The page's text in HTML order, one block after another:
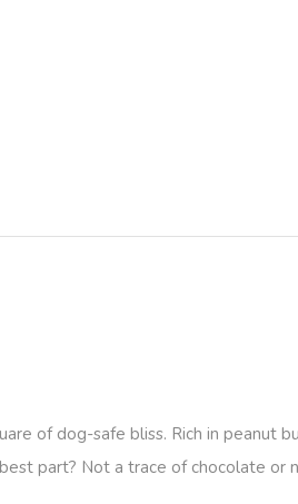
of dog-safe bliss. Rich in
part? Not a trace of chocolate or